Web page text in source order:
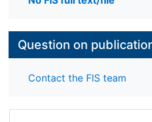
Question on
Contact the FIS team